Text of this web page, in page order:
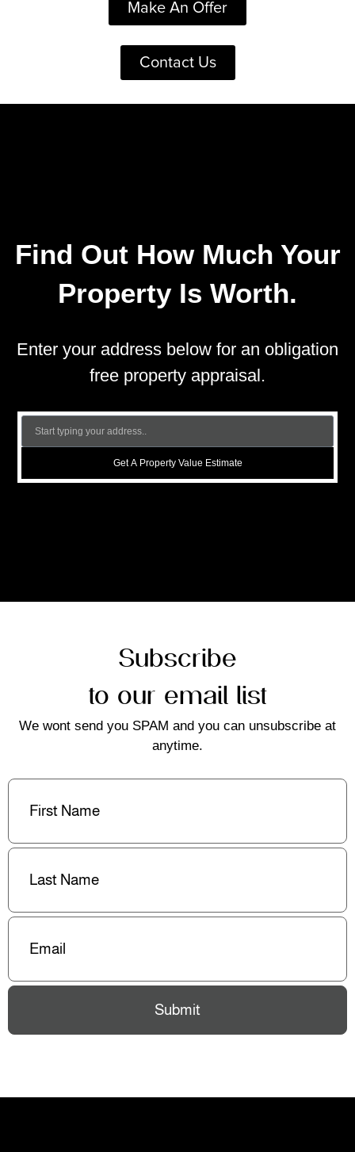
Make An Offer
Contact Us
Find Out How Much Your
Property Is Worth.
Enter your address below for an obligation
free property appraisal.
Get A Property Value Estimate
Subscribe
to our email list
We wont send you SPAM and you can unsubscribe at
anytime.
First
Last
Email(Required)
Submit